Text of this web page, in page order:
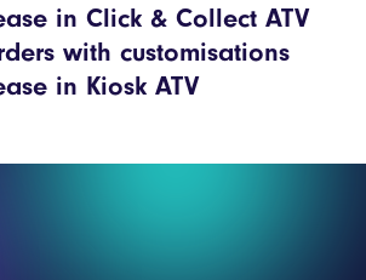
in Click & Collect ATV
with customisations
in Kiosk ATV